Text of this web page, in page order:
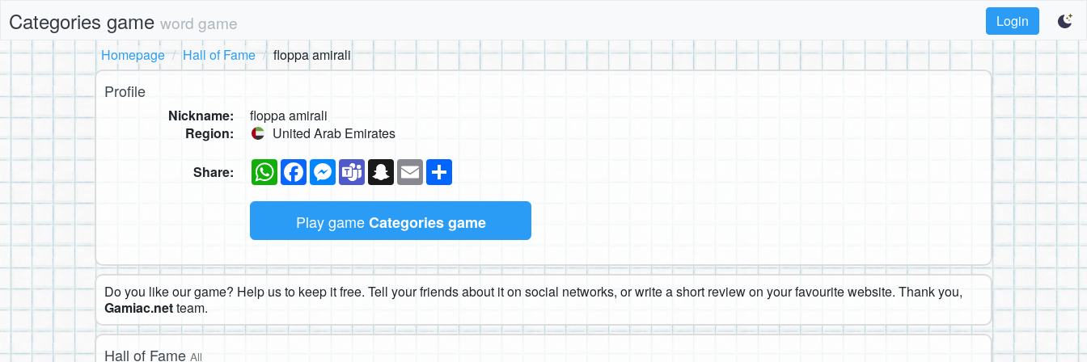
Categories game word game
Login
Homepage
Hall of Fame floppa amirali
Profile
Nickname:
floppa amirali
Region:
United Arab Emirates
Share: WhatsAppFacebookMessenger
TeamsSnapchat
Email
Play gameCategories game
Do you like our game? Help us to keep it free. Tell your friends about it on social networks, or write a short review on your favourite website. Thank you,
Gamiac.netteam.
Hall of Fame All